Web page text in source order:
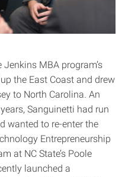
MBA program’s
the East Coast and drew
to North Carolina. An
Sanguinetti had run
wanted to re-enter the
Entrepreneurship
at NC State’s Poole
launched a